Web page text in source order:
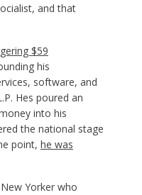
and that
$59
his
software, and
Hes poured an
into his
the national stage
point, he was
Yorker who